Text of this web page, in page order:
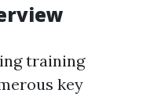
training
key